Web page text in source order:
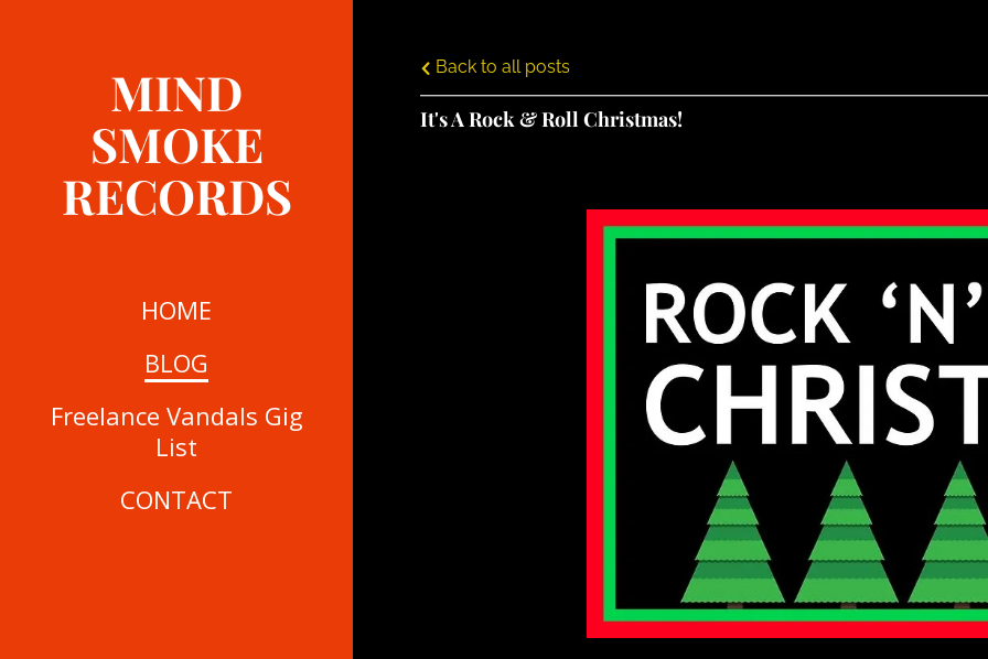
MIND
SMOKE
RECORDS
HOME
BLOG
Freelance Vandals Gig
List
CONTACT
Back to all posts
It's A Rock & Roll Christmas!